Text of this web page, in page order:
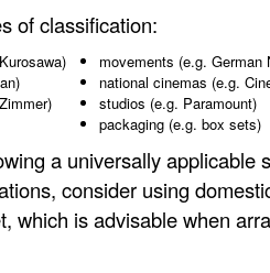
of classification:
movements (e.g. German
national cinemas (e.g.
studios (e.g. Paramount)
packaging (e.g. box sets)
a universally applicable
consider using
which is advisable when